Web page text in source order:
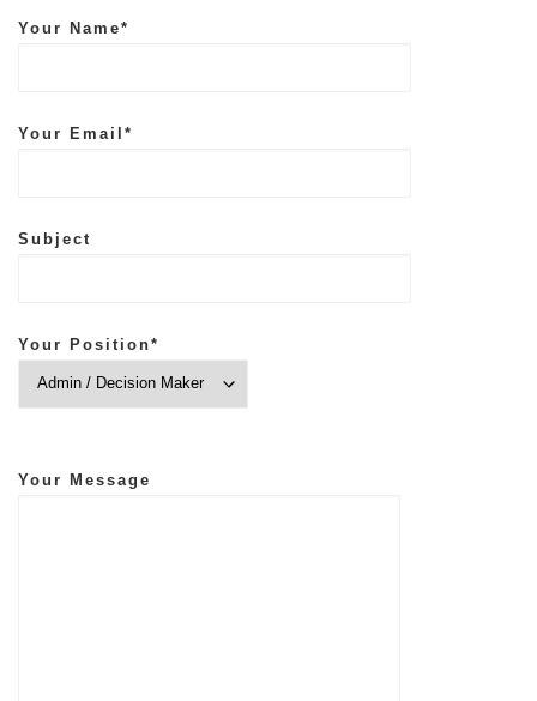
Your Name*
Your Email*
Subject
Your Position*
Your Message